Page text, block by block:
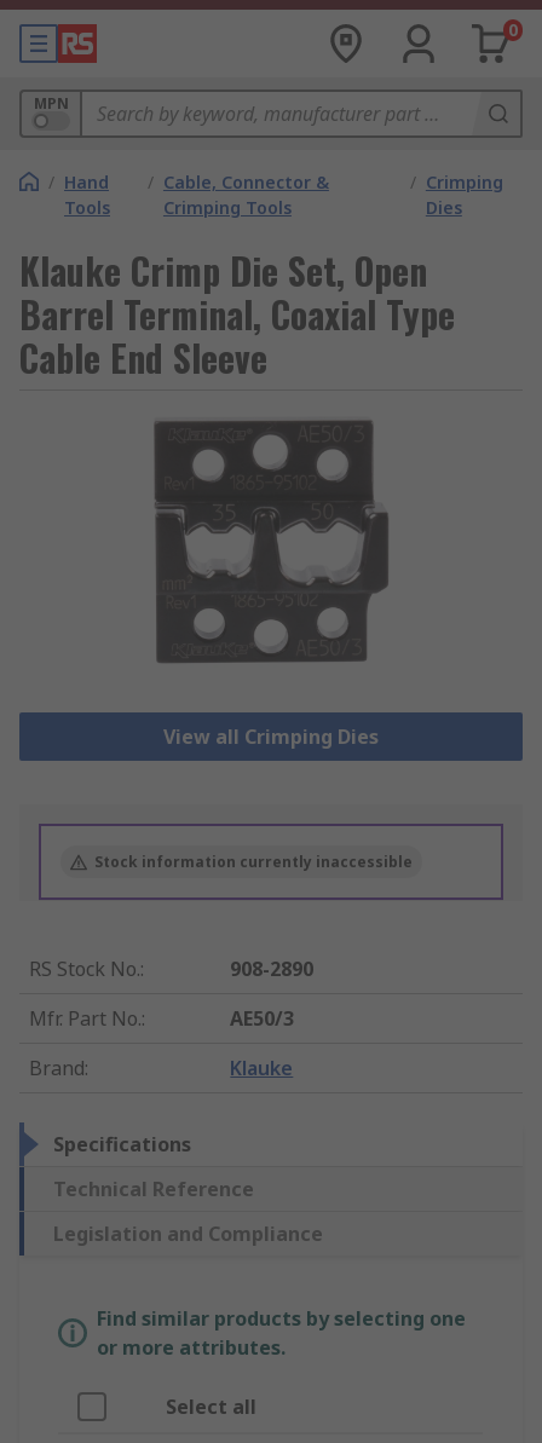
0
MPN
/ Hand
Tools
/ Cable, Connector &
Crimping Tools
/ Crimping
Dies
Klauke Crimp Die Set, Open
Barrel Terminal, Coaxial Type
Cable End Sleeve
View all Crimping Dies
Stock information currently inaccessible
RS Stock No.:
908-2890
Mfr. Part No.:
AE50/3
Brand: Klauke
Specifications
Technical Reference
Legislation and Compliance
Find similar products by selecting one
or more attributes.
Select all